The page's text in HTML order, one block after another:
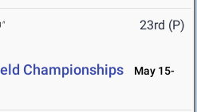
23rd (P)
Championships
May 15-